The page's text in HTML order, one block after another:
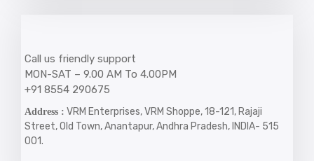
Call us friendly support
MON-SAT – 9.00 AM To 4.00PM
+91 8554 290675
Address : VRM Enterprises, VRM Shoppe, 18-121, Rajaji
Street, Old Town, Anantapur, Andhra Pradesh, INDIA- 515
001.